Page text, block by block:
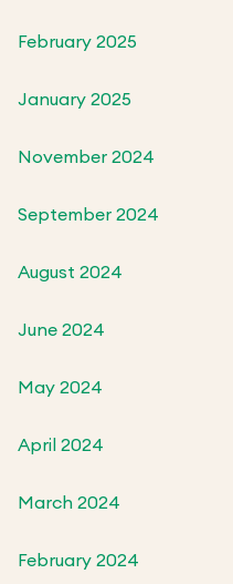
February 2025
January 2025
November 2024
September 2024
August 2024
June 2024
May 2024
April 2024
March 2024
February 2024